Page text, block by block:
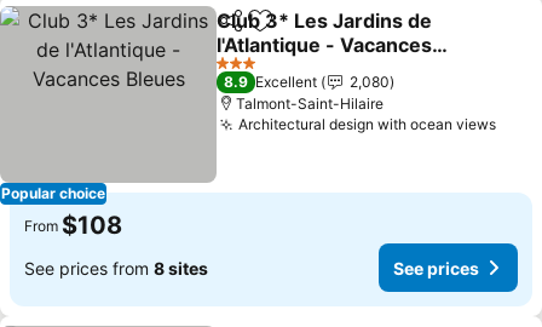
Popular choice
ShareAdd to favorites
Club 3* Les Jardins de
l'Atlantique - Vacances
Bleues
See prices
3 Stars
8.9 Excellent
2,080
Talmont-Saint-Hilaire
Architectural design with ocean viewsSee
From $108
See prices from 8 sites See prices